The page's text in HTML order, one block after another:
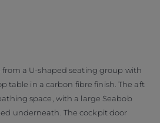
a U-shaped seating group with
table in a carbon fibre finish. The aft
space, with a large Seabob
underneath. The cockpit door